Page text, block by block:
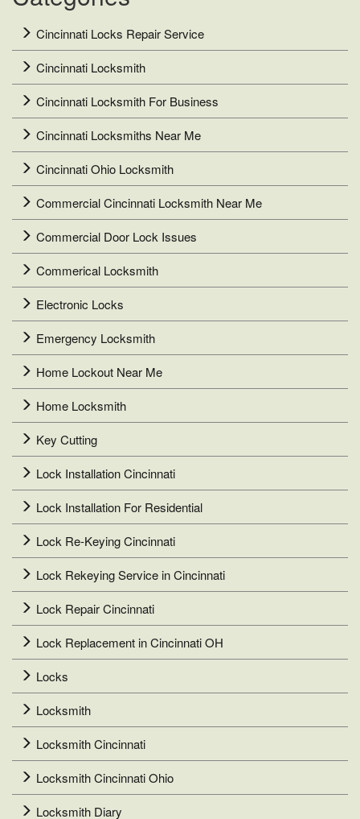
Cincinnati Locks Repair Service
Cincinnati Locksmith
Cincinnati Locksmith For Business
Cincinnati Locksmiths Near Me
Cincinnati Ohio Locksmith
Commercial Cincinnati Locksmith Near Me
Commercial Door Lock Issues
Commerical Locksmith
Electronic Locks
Emergency Locksmith
Home Lockout Near Me
Home Locksmith
Key Cutting
Lock Installation Cincinnati
Lock Installation For Residential
Lock Re-Keying Cincinnati
Lock Rekeying Service in Cincinnati
Lock Repair Cincinnati
Lock Replacement in Cincinnati OH
Locks
Locksmith
Locksmith Cincinnati
Locksmith Cincinnati Ohio
Locksmith Diary